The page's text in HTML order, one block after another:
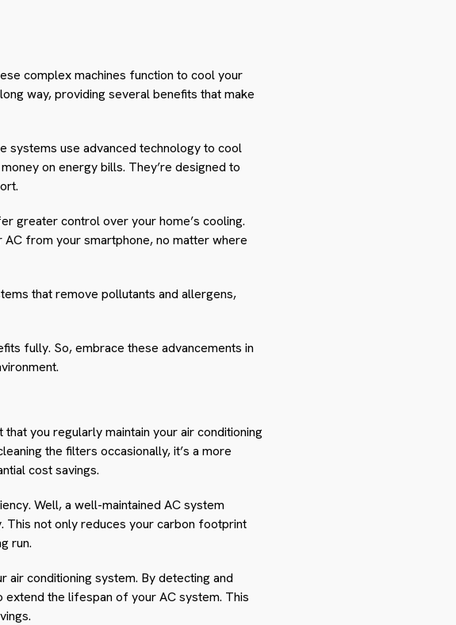
complex machines function to cool your
way, providing several benefits that make
systems use advanced technology to cool
on energy bills. They’re designed to
greater control over your home’s cooling.
from your smartphone, no matter where
that remove pollutants and allergens,
fully. So, embrace these advancements in
you regularly maintain your air conditioning
the filters occasionally, it’s a more
cost savings.
Well, a well-maintained AC system
This not only reduces your carbon footprint
run.
conditioning system. By detecting and
the lifespan of your AC system. This